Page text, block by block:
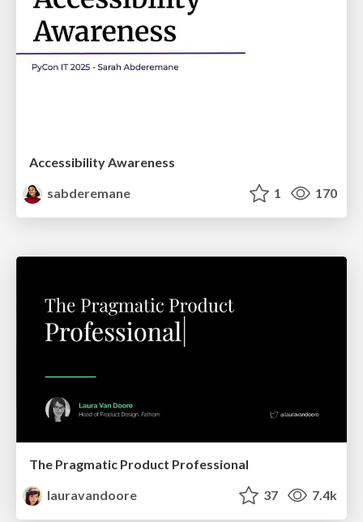
Accessibility Awareness
sabderemane
1 170
The Pragmatic Product Professional
lauravandoore
37 7.4k